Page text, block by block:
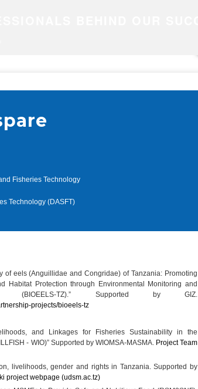
Fisheries Technology
Technology (DASFT)
of eels (Anguillidae and Congridae) of Tanzania: Promoting
Habitat Protection through Environmental Monitoring and
(BIOEELS-TZ).” Supported by GIZ.
projects/bioeels-tz
and Linkages for Fisheries Sustainability in the
- WIO)” Supported by WIOMSA-MASMA. Project Team
livelihoods, gender and rights in Tanzania. Supported by
project webpage (udsm.ac.tz)